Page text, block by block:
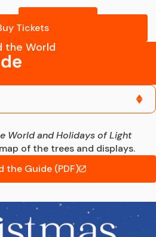
Tickets
the World
World and Holidays of Light
of the trees and displays.
the Guide (PDF)